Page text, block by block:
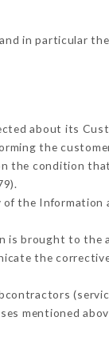
in particular the
about its
the
the condition
of the
is brought to the
the
mentioned